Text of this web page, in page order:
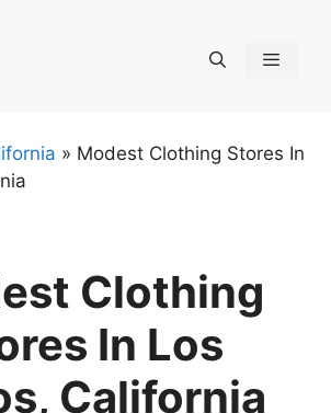
» Modest Clothing Stores In
Clothing
In Los
California